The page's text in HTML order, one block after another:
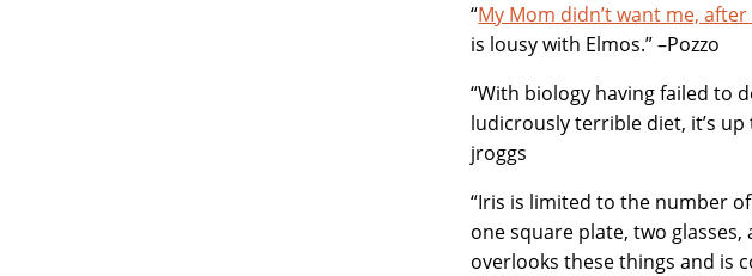
“My Mom didn’t want me, after
is lousy with Elmos.” –Pozzo
“With biology having failed to
ludicrously terrible diet, it’s
jroggs
“Iris is limited to the number
one square plate, two
overlooks these things and is